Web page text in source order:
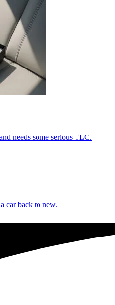
needs some serious TLC.
car back to new.